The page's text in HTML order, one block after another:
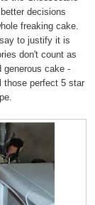
decisions
freaking cake.
to justify it is
don't count as
cake -
those perfect 5 star